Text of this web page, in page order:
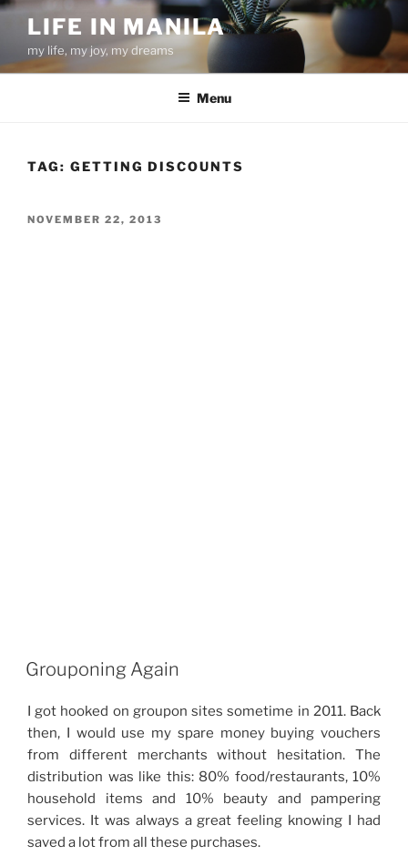
Skip
content
LIFE IN MANILA
my life, my joy, my dreams
Menu
TAG: GETTING DISCOUNTS
POSTED
NOVEMBER 22, 2013
Grouponing Again
I got hooked on groupon sites sometime in 2011. Back
then, I would use my spare money buying vouchers
from different merchants without hesitation. The
distribution was like this: 80% food/restaurants, 10%
household items and 10% beauty and pampering
services. It was always a great feeling knowing I had
saved a lot from all these purchases.